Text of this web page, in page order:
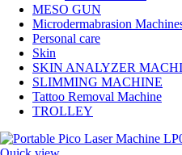
MESO GUN
Microdermabrasion
Personal care
Skin
SKIN ANALYZER
SLIMMING MACHINE
Tattoo Removal Machine
TROLLEY